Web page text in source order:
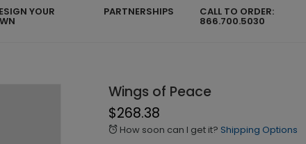
YOUR PARTNERSHIPS CALL TO ORDER:
866.700.5030
Wings of Peace
$268.38
alarm How soon can I get it? Shipping Options